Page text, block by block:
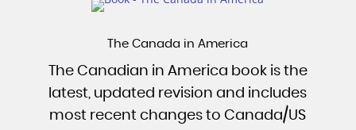
The Canada in America
The Canadian in America book is the
latest, updated revision and includes
most recent changes to Canada/US